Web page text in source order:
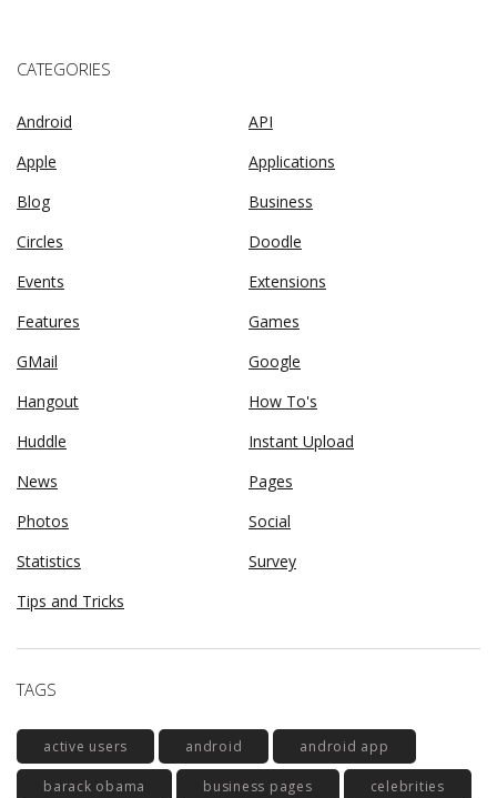
CATEGORIES
Android
API
Apple
Applications
Blog
Business
Circles
Doodle
Events
Extensions
Features
Games
GMail
Google
Hangout
How To's
Huddle
Instant Upload
News
Pages
Photos
Social
Statistics
Survey
Tips and Tricks
TAGS
active users android android app
barack obama business pages celebrities